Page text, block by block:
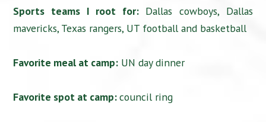
Sports teams I root for:Dallas cowboys, Dallas
mavericks, Texas rangers, UT football and basketball
Favorite meal at camp: UN day dinner
Favorite spot at camp:council ring